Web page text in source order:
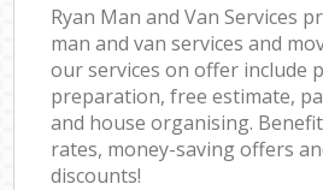
Ryan Man and Van Services
man and van services and
our services on offer include
preparation, free estimate,
and house organising.
rates, money-saving offers
discounts!